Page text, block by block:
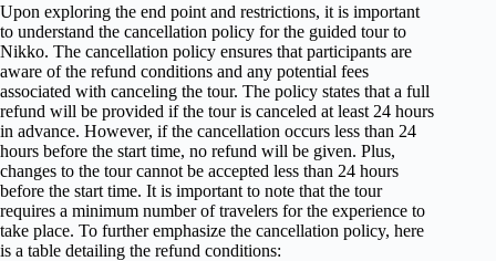
Upon exploring the end point and restrictions, it is important
to understand the cancellation policy for the guided tour to
Nikko. The cancellation policy ensures that participants are
aware of the refund conditions and any potential fees
associated with canceling the tour. The policy states that a full
refund will be provided if the tour is canceled at least 24 hours
in advance. However, if the cancellation occurs less than 24
hours before the start time, no refund will be given. Plus,
changes to the tour cannot be accepted less than 24 hours
before the start time. It is important to note that the tour
requires a minimum number of travelers for the experience to
take place. To further emphasize the cancellation policy, here
is a table detailing the refund conditions: